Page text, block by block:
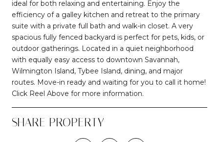
ideal for both relaxing and entertaining. Enjoy the
efficiency of a galley kitchen and retreat to the primary
suite with a private full bath and walk-in closet. A very
spacious fully fenced backyard is perfect for pets, kids, or
outdoor gatherings. Located in a quiet neighborhood
with equally easy access to downtown Savannah,
Wilmington Island, Tybee Island, dining, and major
routes. Move-in ready and waiting for you to call it home!
Click Reel Above for more information.
SHARE PROPERTY